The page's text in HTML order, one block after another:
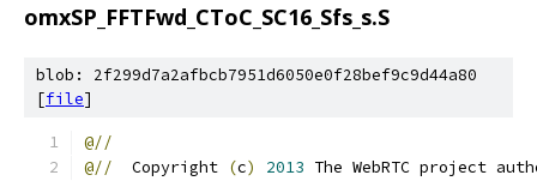
omxSP_FFTFwd_CToC_SC16_Sfs_s.S
blob: 2f299d7a2afbcb7951d6050e0f28bef9c9d44a80
[file]
@//
@//
  Copyright
(c) 2013 The WebRTC project